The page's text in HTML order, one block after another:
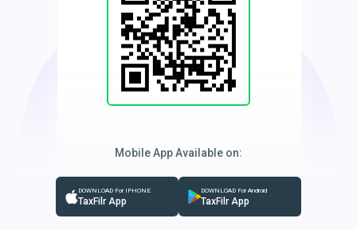
Mobile App Available on:
DOWNLOAD For IPHONE
TaxFilr App
DOWNLOAD For Android
TaxFilr App